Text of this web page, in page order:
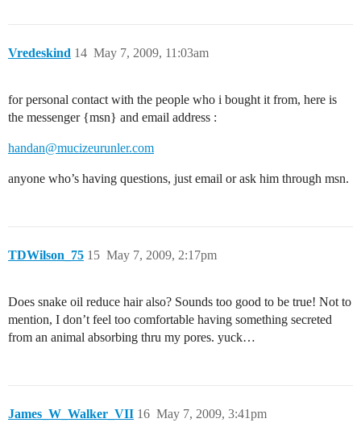
Vredeskind May 7, 2009, 11:03am
14
for personal contact with the people who i bought it from, here is
the messenger {msn} and email address :
handan@mucizeurunler.com
anyone who’s having questions, just email or ask him through msn.
TDWilson_75 May 7, 2009, 2:17pm
15
Does snake oil reduce hair also? Sounds too good to be true! Not to
mention, I don’t feel too comfortable having something secreted
from an animal absorbing thru my pores. yuck…
James_W_Walker_VII May 7, 2009, 3:41pm
16